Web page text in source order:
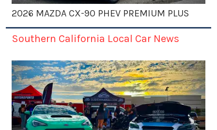
2026 MAZDA CX-90 PHEV PREMIUM PLUS
Southern California Local Car News